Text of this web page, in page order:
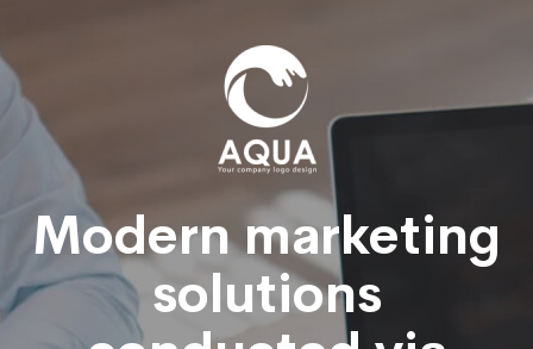
Sixbase
typical
case
study
Modern marketing
solutions